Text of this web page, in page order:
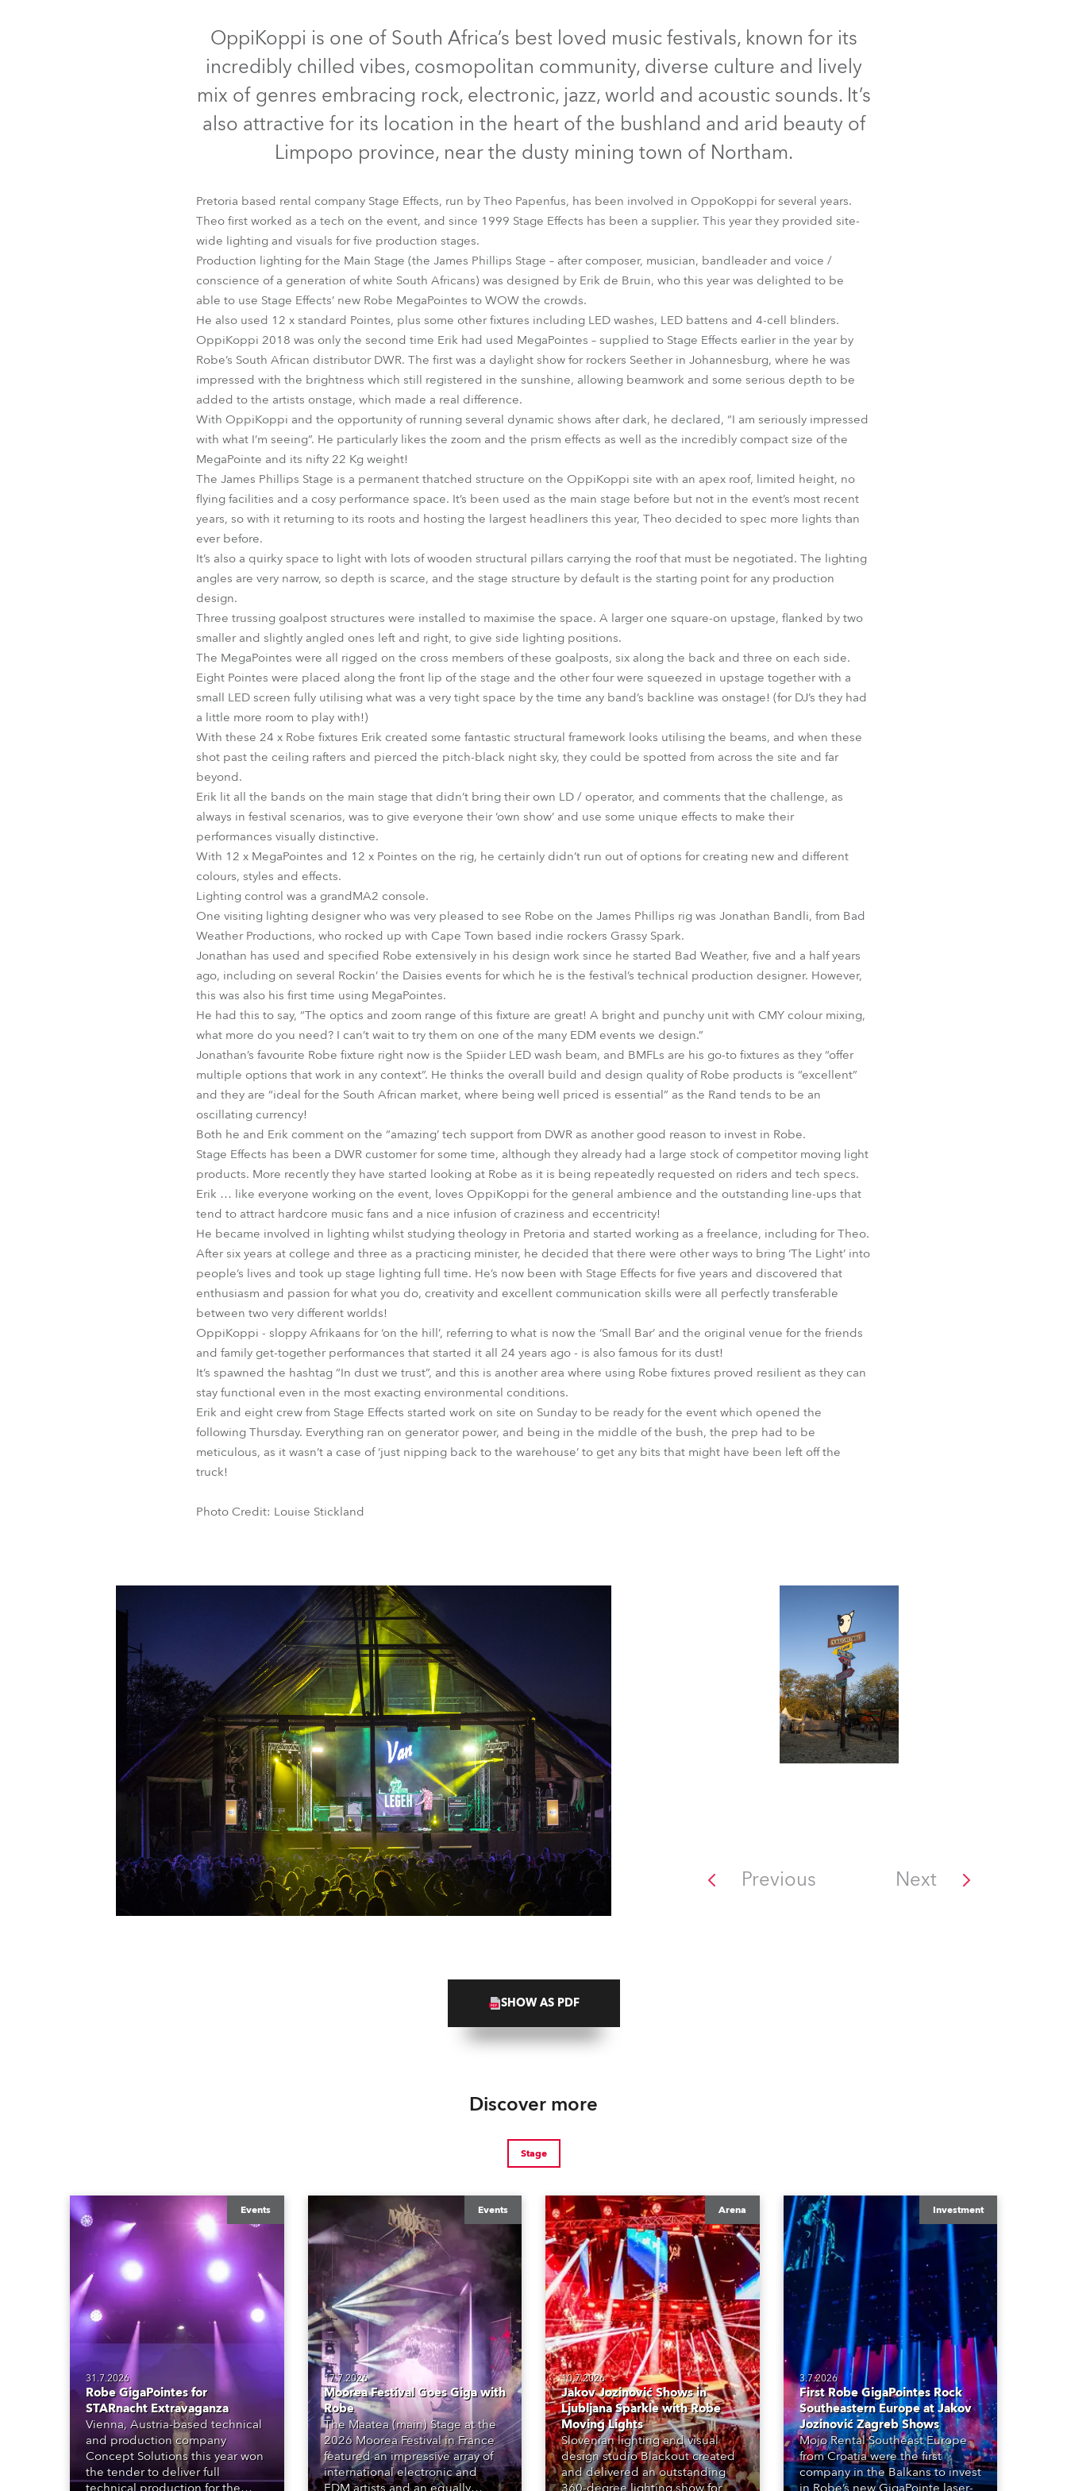
Czechia and Slovakia
International Sales
Europe
Latin America
Business Development
BDM
OppiKoppi is one of South Africa’s best loved music festivals, known for its
incredibly chilled vibes, cosmopolitan community, diverse culture and lively
mix of genres embracing rock, electronic, jazz, world and acoustic sounds. It’s
also attractive for its location in the heart of the bushland and arid beauty of
Limpopo province, near the dusty mining town of Northam.
Pretoria based rental company Stage Effects, run by Theo Papenfus, has been involved in OppoKoppi for several years.
Theo first worked as a tech on the event, and since 1999 Stage Effects has been a supplier. This year they provided site-
wide lighting and visuals for five production stages.
Production lighting for the Main Stage (the James Phillips Stage – after composer, musician, bandleader and voice /
conscience of a generation of white South Africans) was designed by Erik de Bruin, who this year was delighted to be
able to use Stage Effects’ new Robe MegaPointes to WOW the crowds.
He also used 12 x standard Pointes, plus some other fixtures including LED washes, LED battens and 4-cell blinders.
OppiKoppi 2018 was only the second time Erik had used MegaPointes – supplied to Stage Effects earlier in the year by
Robe’s South African distributor DWR. The first was a daylight show for rockers Seether in Johannesburg, where he was
impressed with the brightness which still registered in the sunshine, allowing beamwork and some serious depth to be
added to the artists onstage, which made a real difference.
With OppiKoppi and the opportunity of running several dynamic shows after dark, he declared, “I am seriously impressed
with what I’m seeing”. He particularly likes the zoom and the prism effects as well as the incredibly compact size of the
MegaPointe and its nifty 22 Kg weight!
The James Phillips Stage is a permanent thatched structure on the OppiKoppi site with an apex roof, limited height, no
flying facilities and a cosy performance space. It’s been used as the main stage before but not in the event’s most recent
years, so with it returning to its roots and hosting the largest headliners this year, Theo decided to spec more lights than
ever before.
It’s also a quirky space to light with lots of wooden structural pillars carrying the roof that must be negotiated. The lighting
angles are very narrow, so depth is scarce, and the stage structure by default is the starting point for any production
design.
Three trussing goalpost structures were installed to maximise the space. A larger one square-on upstage, flanked by two
smaller and slightly angled ones left and right, to give side lighting positions.
The MegaPointes were all rigged on the cross members of these goalposts, six along the back and three on each side.
Eight Pointes were placed along the front lip of the stage and the other four were squeezed in upstage together with a
small LED screen fully utilising what was a very tight space by the time any band’s backline was onstage! (for DJ’s they had
a little more room to play with!)
With these 24 x Robe fixtures Erik created some fantastic structural framework looks utilising the beams, and when these
shot past the ceiling rafters and pierced the pitch-black night sky, they could be spotted from across the site and far
beyond.
Erik lit all the bands on the main stage that didn’t bring their own LD / operator, and comments that the challenge, as
always in festival scenarios, was to give everyone their ‘own show’ and use some unique effects to make their
performances visually distinctive.
With 12 x MegaPointes and 12 x Pointes on the rig, he certainly didn’t run out of options for creating new and different
colours, styles and effects.
Lighting control was a grandMA2 console.
One visiting lighting designer who was very pleased to see Robe on the James Phillips rig was Jonathan Bandli, from Bad
Weather Productions, who rocked up with Cape Town based indie rockers Grassy Spark.
Jonathan has used and specified Robe extensively in his design work since he started Bad Weather, five and a half years
ago, including on several Rockin’ the Daisies events for which he is the festival’s technical production designer. However,
this was also his first time using MegaPointes.
He had this to say, “The optics and zoom range of this fixture are great! A bright and punchy unit with CMY colour mixing,
what more do you need? I can’t wait to try them on one of the many EDM events we design.”
Jonathan’s favourite Robe fixture right now is the Spiider LED wash beam, and BMFLs are his go-to fixtures as they “offer
multiple options that work in any context”. He thinks the overall build and design quality of Robe products is “excellent”
and they are “ideal for the South African market, where being well priced is essential” as the Rand tends to be an
oscillating currency!
Both he and Erik comment on the “amazing’ tech support from DWR as another good reason to invest in Robe.
Stage Effects has been a DWR customer for some time, although they already had a large stock of competitor moving light
products. More recently they have started looking at Robe as it is being repeatedly requested on riders and tech specs.
Erik … like everyone working on the event, loves OppiKoppi for the general ambience and the outstanding line-ups that
tend to attract hardcore music fans and a nice infusion of craziness and eccentricity!
He became involved in lighting whilst studying theology in Pretoria and started working as a freelance, including for Theo.
After six years at college and three as a practicing minister, he decided that there were other ways to bring ‘The Light’ into
people’s lives and took up stage lighting full time. He’s now been with Stage Effects for five years and discovered that
enthusiasm and passion for what you do, creativity and excellent communication skills were all perfectly transferable
between two very different worlds!
OppiKoppi - sloppy Afrikaans for ‘on the hill’, referring to what is now the ‘Small Bar’ and the original venue for the friends
and family get-together performances that started it all 24 years ago - is also famous for its dust!
It’s spawned the hashtag “In dust we trust”, and this is another area where using Robe fixtures proved resilient as they can
stay functional even in the most exacting environmental conditions.
Erik and eight crew from Stage Effects started work on site on Sunday to be ready for the event which opened the
following Thursday. Everything ran on generator power, and being in the middle of the bush, the prep had to be
meticulous, as it wasn’t a case of ‘just nipping back to the warehouse’ to get any bits that might have been left off the
truck!
Photo Credit: Louise Stickland
Previous Next
SHOW AS PDF
Discover more
Stage
Events
31.7.2026
Robe GigaPointes for
STARnacht Extravaganza
Vienna, Austria-based technical
and production company
Concept Solutions this year won
the tender to deliver full
Events
17.7.2026
Moorea Festival Goes Giga with
Robe
The Maatea (main) Stage at the
2026 Moorea Festival in France
featured an impressive array of
international electronic and
Arena
10.7.2026
Jakov Jozinović Shows in
Ljubljana Sparkle with Robe
Moving Lights
Slovenian lighting and visual
design studio Blackout created
and delivered an outstanding
Investment
3.7.2026
First Robe GigaPointes Rock
Southeastern Europe at Jakov
Jozinović Zagreb Shows
Mojo Rental Southeast Europe
from Croatia were the first
company in the Balkans to invest